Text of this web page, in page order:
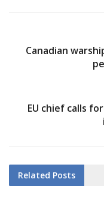
Canadian
EU chief calls
Related Posts